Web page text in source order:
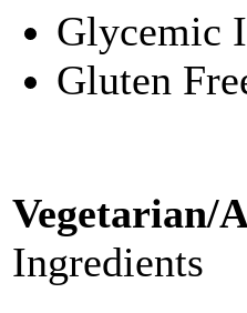
Glycemic
Gluten
Vegetarian/
Ingredients